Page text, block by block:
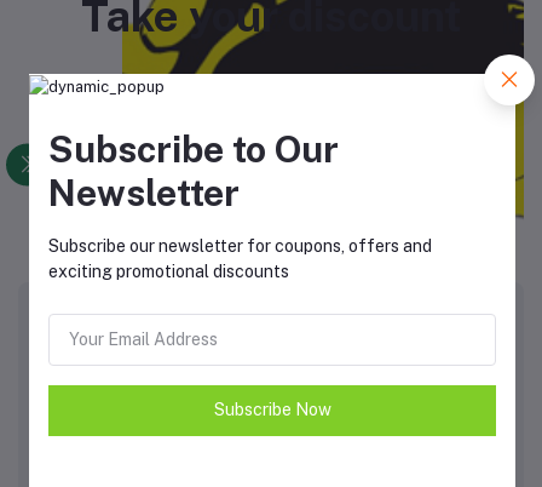
Take your discount
View All Coupons
Top Brands View All Brands
Subscribe to Our
Newsletter
Subscribe our newsletter for coupons, offers and
exciting promotional discounts
Subscribe Now